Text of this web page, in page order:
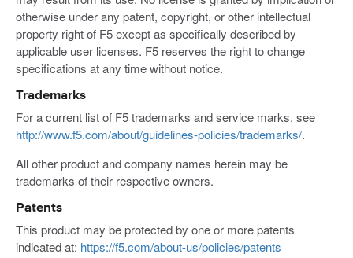
otherwise under any patent, copyright, or other intellectual
property right of F5 except as specifically described by
applicable user licenses. F5 reserves the right to change
specifications at any time without notice.
Trademarks
For a current list of F5 trademarks and service marks, see
http://www.f5.com/about/guidelines-policies/trademarks/.
All other product and company names herein may be
trademarks of their respective owners.
Patents
This product may be protected by one or more patents
indicated at: https://f5.com/about-us/policies/patents